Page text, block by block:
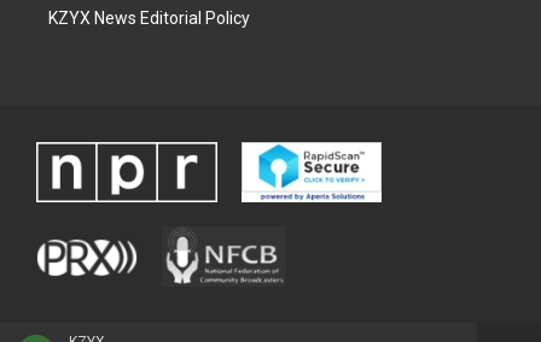
KZYX News Editorial Policy